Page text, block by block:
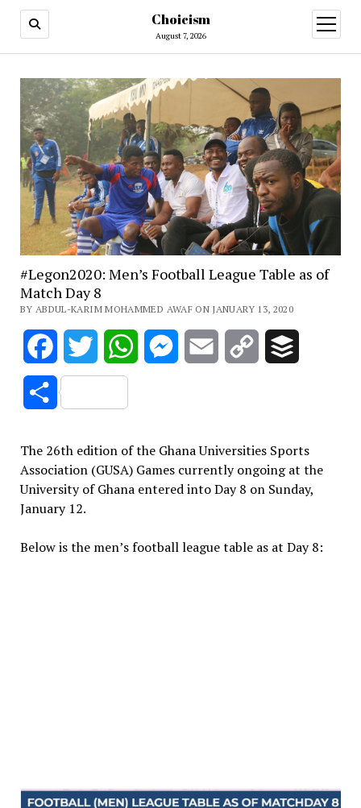
Choicism
August 7, 2026
open
menu
#Legon2020: Men’s Football League Table as of
Match Day 8
BY ABDUL-KARIM MOHAMMED AWAF ON JANUARY 13, 2020
FacebookTwitter WhatsAppMessenger
Email
Copy
Share
The 26th edition of the Ghana Universities Sports
Association (GUSA) Games currently ongoing at the
University of Ghana entered into Day 8 on Sunday,
January 12.
Below is the men’s football league table as at Day 8: